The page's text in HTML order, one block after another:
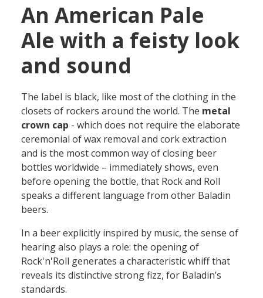
An American Pale
Ale with a feisty look
and sound
The label is black, like most of the clothing in the
closets of rockers around the world. The metal
crown cap - which does not require the elaborate
ceremonial of wax removal and cork extraction
and is the most common wayof closing beer
bottles worldwide – immediately shows, even
before openingthe bottle, that Rock and Roll
speaks a different language from other Baladin
beers.
In a beerexplicitly inspired by music, the sense of
hearingalso plays a role: the openingof
Rock'n'Roll generates a characteristic whiff that
reveals its distinctive strongfizz, for Baladin’s
standards.